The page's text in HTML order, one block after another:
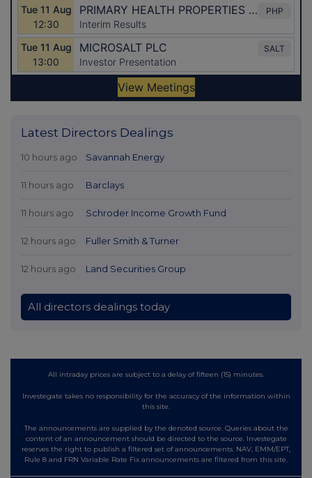
Latest Directors Dealings
10 hours ago Savannah Energy
11 hours ago Barclays
11 hours ago Schroder Income Growth Fund
12 hours ago Fuller Smith & Turner
12 hours ago Land Securities Group
All directors dealings today
All intraday prices are subject to a delay of fifteen (15) minutes.
Investegate takes no responsibility for the accuracy of the information within
this site.
The announcements are supplied by the denoted source. Queries about the
content of an announcement should be directed to the source. Investegate
reserves the right to publish a filtered set of announcements. NAV, EMM/EPT,
Rule 8 and FRN Variable Rate Fix announcements are filtered from this site.